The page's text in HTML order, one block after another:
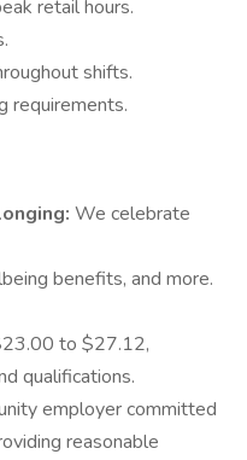
retail hours.
shifts.
requirements.
We celebrate
benefits, and more.
to $27.12,
qualifications.
employer committed
reasonable